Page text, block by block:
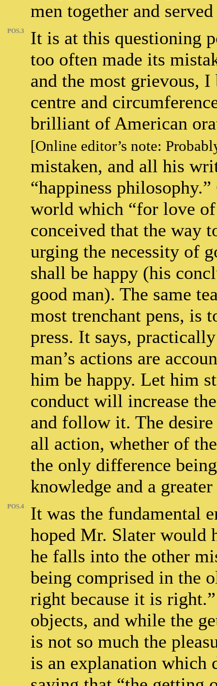
men together and
POS.3
It is at this questioning
too often made its
and the most grievous,
centre and
brilliant of American
[Online editor’s note:
mistaken, and all his
“happiness
world which “for love
conceived that the way
urging the necessity of
shall be happy (his
good man). The same
most trenchant pens, is
press. It says,
man’s actions are
him be happy. Let him
conduct will increase
and follow it. The
all action, whether of
the only difference
knowledge and a
POS.4
It was the fundamental
hoped Mr. Slater would
he falls into the other
being comprised in the
right because it is
objects, and while the
is not so much the
is an explanation which